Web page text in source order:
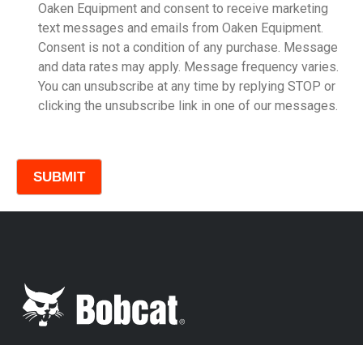
Model
Oaken Equipment and consent to receive marketing
text messages and emails from Oaken Equipment.
Consent is not a condition of any purchase. Message
and data rates may apply. Message frequency varies.
You can unsubscribe at any time by replying STOP or
clicking the unsubscribe link in one of our messages.